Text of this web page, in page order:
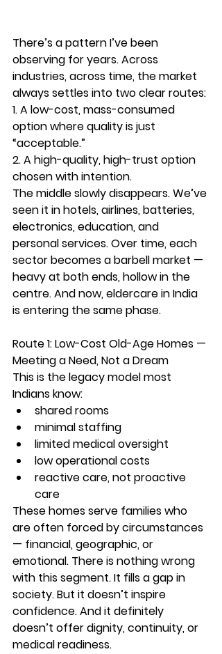
There’s a pattern I’ve been
observing for years. Across
industries, across time, the market
always settles into two clear routes:
1. A low-cost, mass-consumed
option where quality is just
“acceptable.”
2. A high-quality, high-trust option
chosen with intention.
The middle slowly disappears. We’ve
seen it in hotels, airlines, batteries,
electronics, education, and
personal services. Over time, each
sector becomes a barbell market —
heavy at both ends, hollow in the
centre. And now, eldercare in India
is entering the same phase.
Route 1: Low-Cost Old-Age Homes —
Meeting a Need, Not a Dream
This is the legacy model most
Indians know:
shared rooms
minimal staffing
limited medical oversight
low operational costs
reactive care, not proactive
care
These homes serve families who
are often forced by circumstances
— financial, geographic, or
emotional. There is nothing wrong
with this segment. It fills a gap in
society. But it doesn’t inspire
confidence. And it definitely
doesn’t offer dignity, continuity, or
medical readiness.